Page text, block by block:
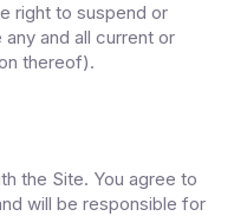
right to suspend or
and all current or
thereof).
the Site. You agree to
will be responsible for